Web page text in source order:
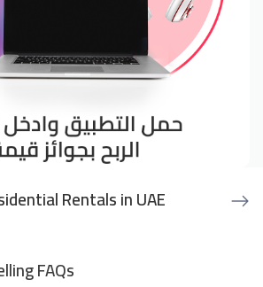
Rentals in UAE
FAQs